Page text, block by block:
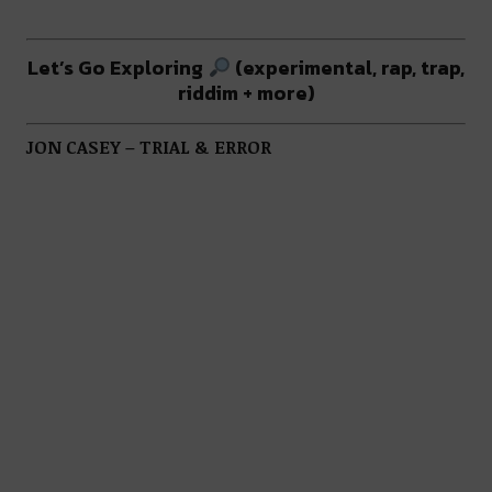
Let’s Go Exploring
(experimental, rap, trap,
riddim + more)
JON CASEY – TRIAL & ERROR